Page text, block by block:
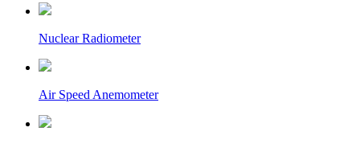
Nuclear Radiometer
Air Speed Anemometer